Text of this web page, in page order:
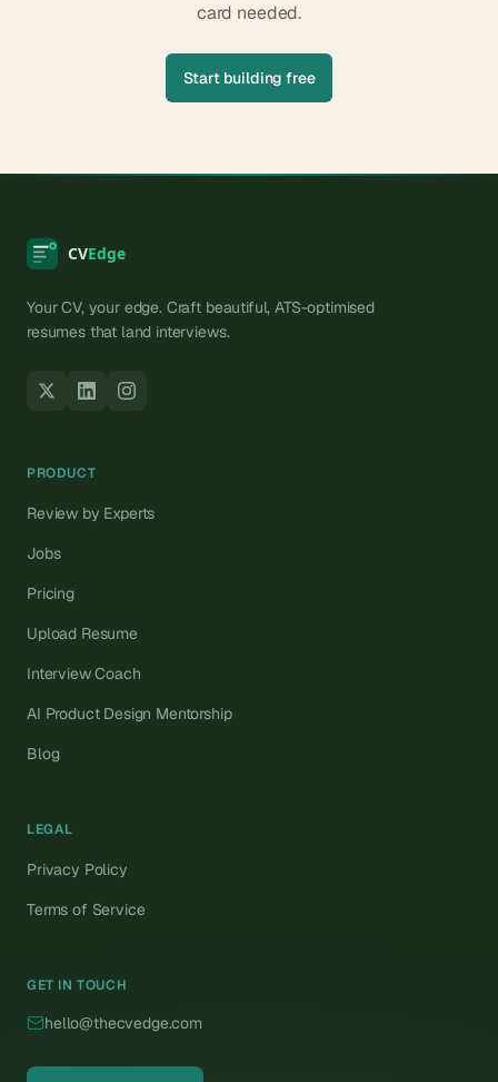
card needed.
Start building free
Your CV, your edge. Craft beautiful, ATS-optimised
resumes that land interviews.
PRODUCT
Review by Experts
Jobs
Pricing
Upload Resume
Interview Coach
AI Product Design Mentorship
Blog
LEGAL
Privacy Policy
Terms of Service
GET IN TOUCH
hello@thecvedge.com